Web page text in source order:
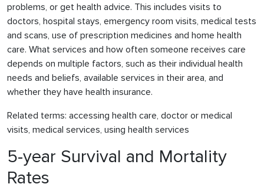
problems, or get health advice. This includes visits to
doctors, hospital stays, emergency room visits, medical tests
and scans, use of prescription medicines and home health
care. What services and how often someone receives care
depends on multiple factors, such as their individual health
needs and beliefs, available services in their area, and
whether they have health insurance.
Related terms: accessing health care, doctor or medical
visits, medical services, using health services
5-year Survival and Mortality
Rates